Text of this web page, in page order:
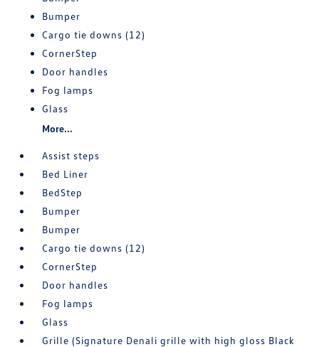
Bumper
Cargo tie downs (12)
CornerStep
Door handles
Fog lamps
Glass
More...
Assist steps
Bed Liner
BedStep
Bumper
Bumper
Cargo tie downs (12)
CornerStep
Door handles
Fog lamps
Glass
Grille (Signature Denali grille with high gloss Black